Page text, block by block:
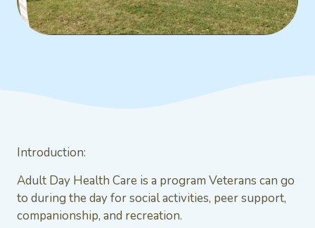
Introduction:
Adult Day Health Care is a program Veterans can go
to during the day for social activities, peer support,
companionship, and recreation.